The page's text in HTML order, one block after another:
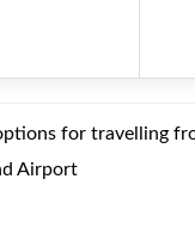
for travelling
Airport